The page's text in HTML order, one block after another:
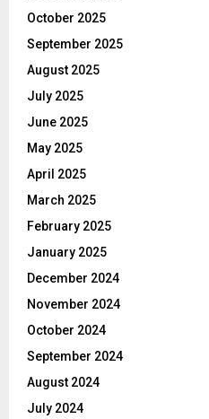
October 2025
September 2025
August 2025
July 2025
June 2025
May 2025
April 2025
March 2025
February 2025
January 2025
December 2024
November 2024
October 2024
September 2024
August 2024
July 2024